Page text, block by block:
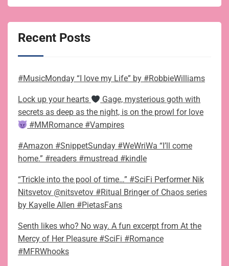
Recent Posts
#MusicMonday “I love my Life” by #RobbieWilliams
Lock up your hearts
Gage, mysterious goth with
secrets as deep as the night, is on the prowl for love
#MMRomance #Vampires
#Amazon #SnippetSunday #WeWriWa “I’ll come
home.” #readers #mustread #kindle
“Trickle into the pool of time…” #SciFi Performer Nik
Nitsvetov @nitsvetov #Ritual Bringer of Chaos series
by Kayelle Allen #PietasFans
Senth likes who? No way. A fun excerpt from At the
Mercy of Her Pleasure #SciFi #Romance
#MFRWhooks